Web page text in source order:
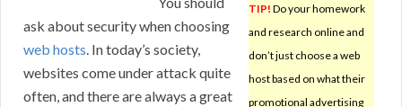
TIP! Do your homework
and research online and
don’t just choose a web
host based on what their
promotional advertising
ask about security when choosing
web hosts. In today’s society,
websites come under attack quite
often, and there are always a great